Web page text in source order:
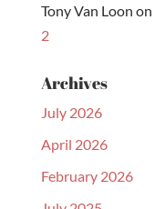
Tony Van Loon on
2
Archives
July 2026
April 2026
February 2026